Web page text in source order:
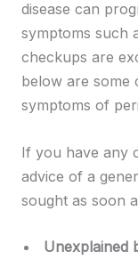
disease can
symptoms such
checkups are
below are some
symptoms of
If you have any
advice of a
sought as soon
Unexplained